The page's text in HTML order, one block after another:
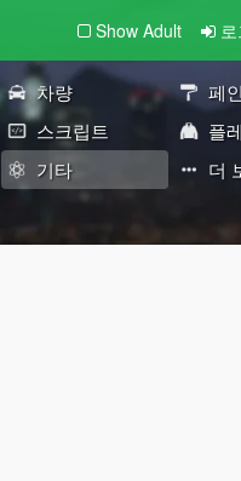
Show Adult
차량
페
스크립트
플
기타 더